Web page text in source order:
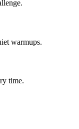
warmups.
time.